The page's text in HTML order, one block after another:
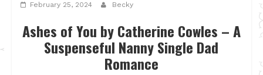
February 25, 2024 Becky
Ashes of You by Catherine Cowles – A
Suspenseful Nanny Single Dad
Romance